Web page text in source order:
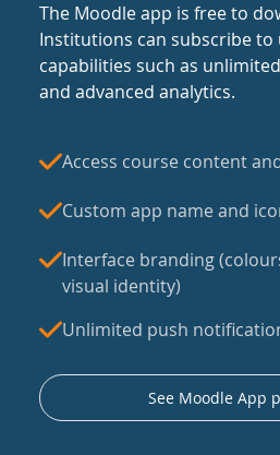
The Moodle app is free to
Institutions can subscribe
capabilities such as
and advanced analytics.
Access course content
Custom app name and
Interface branding
visual identity)
Unlimited push
See Moodle App